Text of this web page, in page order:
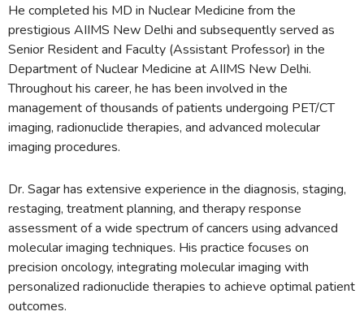
He completed his MD in Nuclear Medicine from the
prestigious AIIMS New Delhi and subsequently served as
Senior Resident and Faculty (Assistant Professor) in the
Department of Nuclear Medicine at AIIMS New Delhi.
Throughout his career, he has been involved in the
management of thousands of patients undergoing PET/CT
imaging, radionuclide therapies, and advanced molecular
imaging procedures.
Dr. Sagar has extensive experience in the diagnosis, staging,
restaging, treatment planning, and therapy response
assessment of a wide spectrum of cancers using advanced
molecular imaging techniques. His practice focuses on
precision oncology, integrating molecular imaging with
personalized radionuclide therapies to achieve optimal patient
outcomes.